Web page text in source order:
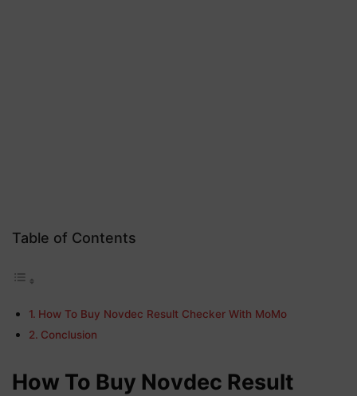
Table of Contents
How To Buy Novdec Result Checker With MoMo
Conclusion
How To Buy Novdec Result